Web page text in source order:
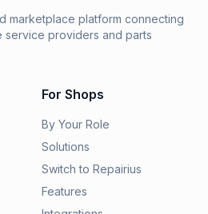
marketplace platform connecting
service providers and parts
For Shops
By Your Role
Solutions
Switch to Repairius
Features